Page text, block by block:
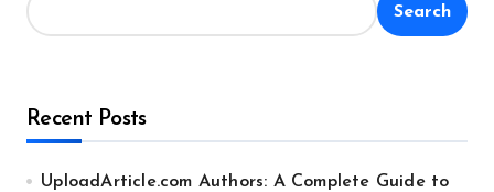
Search
Recent Posts
UploadArticle.com Authors: A Complete Guide to